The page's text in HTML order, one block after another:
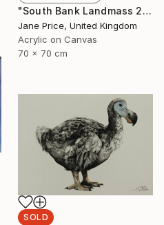
"South Bank Landmass 2" Painting
Jane Price, United Kingdom
Acrylic on Canvas
70 x 70 cm
SOLD